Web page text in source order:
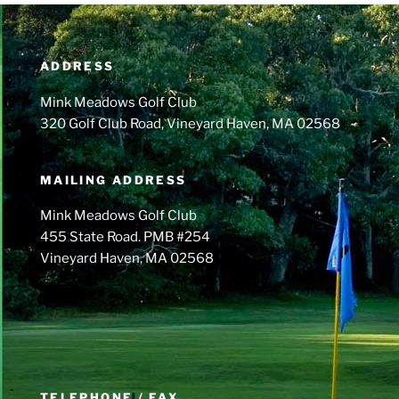
ADDRESS
Mink Meadows Golf Club
320 Golf Club Road, Vineyard Haven, MA 02568
MAILING ADDRESS
Mink Meadows Golf Club
455 State Road. PMB #254
Vineyard Haven, MA 02568